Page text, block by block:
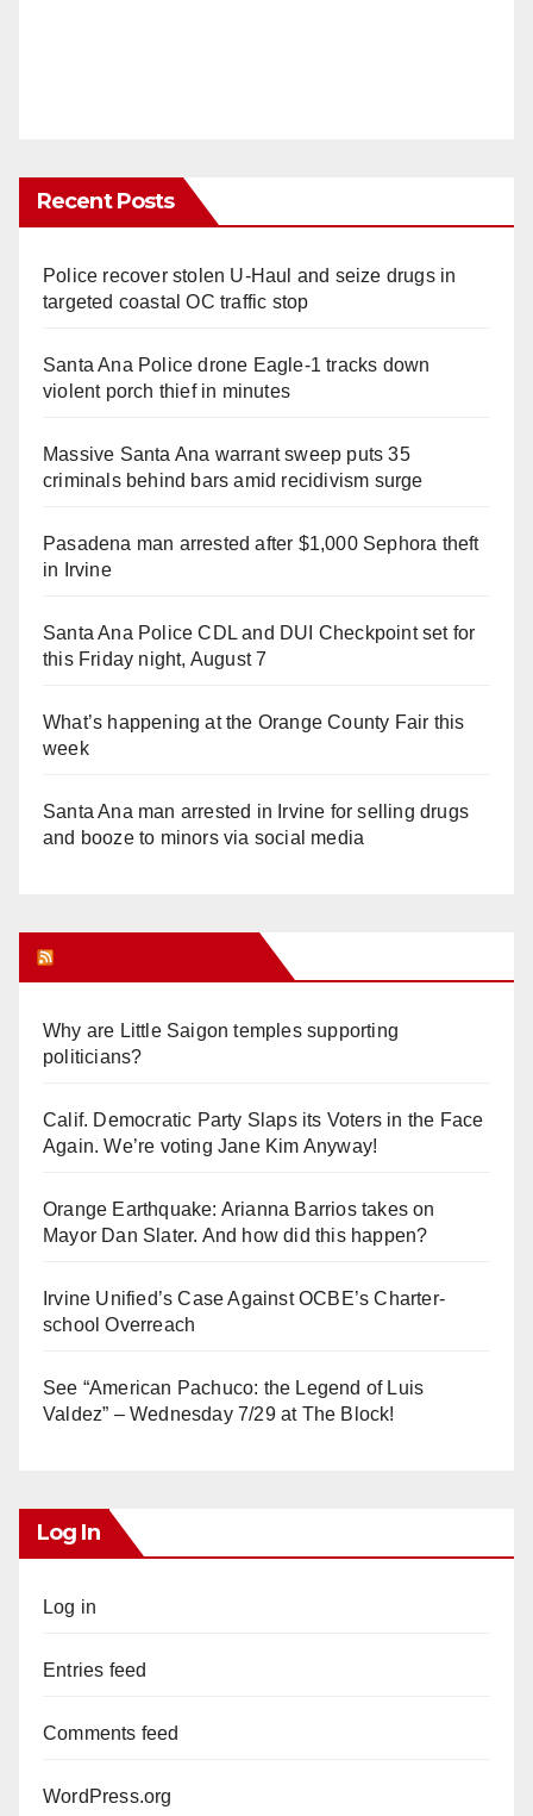
Recent Posts
Police recover stolen U-Haul and seize drugs in
targeted coastal OC traffic stop
Santa Ana Police drone Eagle-1 tracks down
violent porch thief in minutes
Massive Santa Ana warrant sweep puts 35
criminals behind bars amid recidivism surge
Pasadena man arrested after $1,000 Sephora theft
in Irvine
Santa Ana Police CDL and DUI Checkpoint set for
this Friday night, August 7
What’s happening at the Orange County Fair this
week
Santa Ana man arrested in Irvine for selling drugs
and booze to minors via social media
Why are Little Saigon temples supporting
politicians?
Calif. Democratic Party Slaps its Voters in the Face
Again. We’re voting Jane Kim Anyway!
Orange Earthquake: Arianna Barrios takes on
Mayor Dan Slater. And how did this happen?
Irvine Unified’s Case Against OCBE’s Charter-
school Overreach
See “American Pachuco: the Legend of Luis
Valdez” – Wednesday 7/29 at The Block!
Log In
Log in
Entries feed
Comments feed
WordPress.org